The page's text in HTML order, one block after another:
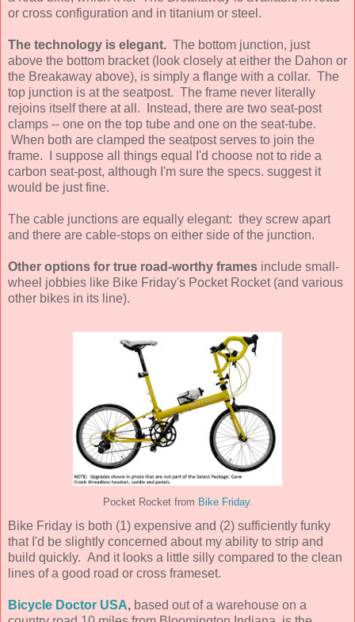
or cross configuration and in titanium or steel.
The technology is elegant. The bottom junction, just
above the bottom bracket (look closely at either the Dahon or
the Breakaway above), is simply a flange with a collar. The
top junction is at the seatpost. The frame never literally
rejoins itself there at all. Instead, there are two seat-post
clamps -- one on the top tube and one on the seat-tube.
When both are clamped the seatpost serves to join the
frame. I suppose all things equal I'd choose not to ride a
carbon seat-post, although I'm sure the specs. suggest it
would be just fine.
The cable junctions are equally elegant: they screw apart
and there are cable-stops on either side of the junction.
Other options for true road-worthy frames include small-
wheel jobbies like Bike Friday's Pocket Rocket (and various
other bikes in its line).
Pocket Rocket from Bike Friday.
Bike Friday is both (1) expensive and (2) sufficiently funky
that I'd be slightly concerned about my ability to strip and
build quickly. And it looks a little silly compared to the clean
lines of a good road or cross frameset.
Bicycle Doctor USA, based out of a warehouse on a